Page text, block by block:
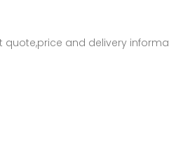
quote,price and delivery